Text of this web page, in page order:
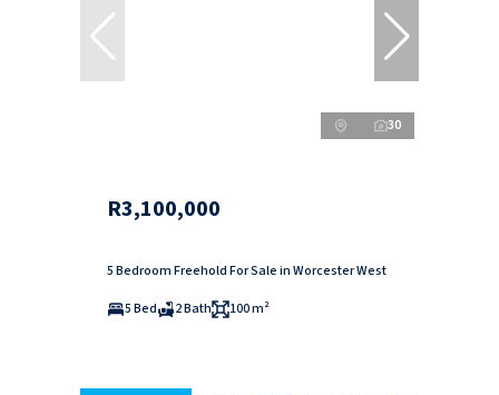
30
R3,100,000
5 Bedroom Freehold For Sale in Worcester West
5 Bed
2 Bath 100 m²